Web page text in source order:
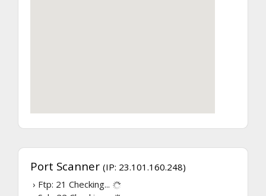
Port Scanner (IP: 23.101.160.248)
› Ftp: 21 Checking...